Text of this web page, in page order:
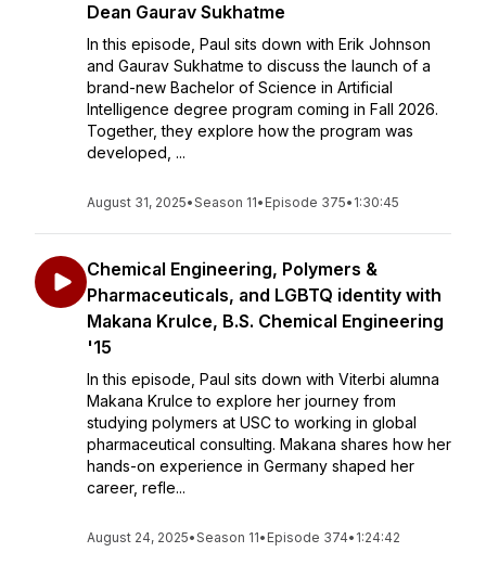
Dean Gaurav Sukhatme
In this episode, Paul sits down with Erik Johnson
and Gaurav Sukhatme to discuss the launch of a
brand-new Bachelor of Science in Artificial
Intelligence degree program coming in Fall 2026.
Together, they explore how the program was
developed, ...
August 31, 2025•Season 11• Episode 375• 1:30:45
Chemical Engineering, Polymers &
Pharmaceuticals, and LGBTQ identity with
Makana Krulce, B.S. Chemical Engineering
'15
In this episode, Paul sits down with Viterbi alumna
Makana Krulce to explore her journey from
studying polymers at USC to working in global
pharmaceutical consulting. Makana shares how her
hands-on experience in Germany shaped her
career, refle...
August 24, 2025•Season 11• Episode 374• 1:24:42